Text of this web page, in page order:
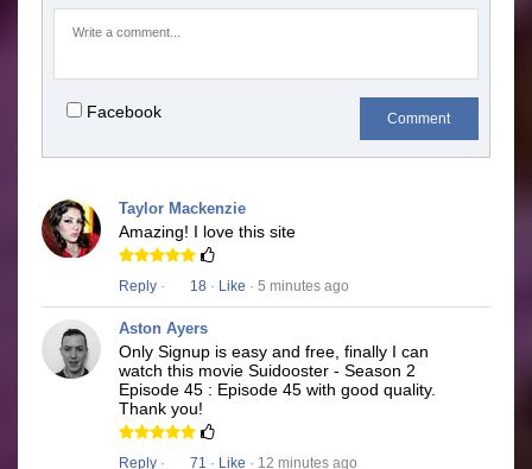
Facebook Comment
Taylor Mackenzie
Amazing! I love this site
Reply · 18 · Like · 5 minutes ago
Aston Ayers
Only Signup is easy and free, finally I can
watch this movie Suidooster - Season 2
Episode 45 : Episode 45 with good quality.
Thank you!
Reply · 71 · Like · 12 minutes ago